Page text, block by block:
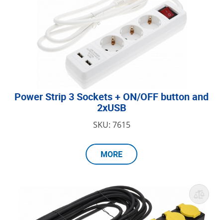
Power Strip 3 Sockets + ON/OFF button and
2xUSB
SKU: 7615
MORE